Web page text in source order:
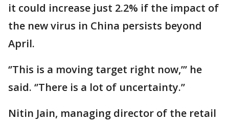
it could increase just 2.2% if the impact of
the new virus in China persists beyond
April.
‘’This is a moving target right now,”’ he
said. ‘’There is a lot of uncertainty.’’
Nitin Jain, managing director of the retail